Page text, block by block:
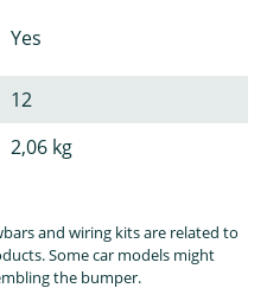
Yes
12
2,06 kg
and wiring kits are related to
Some car models might
the bumper.